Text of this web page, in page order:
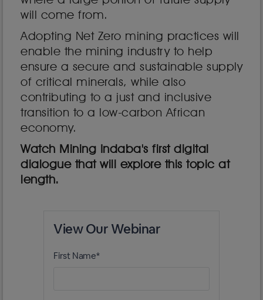
will come from.
Adopting Net Zero mining practices will
enable the mining industry to help
ensure a secure and sustainable supply
of critical minerals, while also
contributing to a just and inclusive
transition to a low-carbon African
economy.
Watch Mining Indaba's first digital
dialogue that will explore this topic at
length.